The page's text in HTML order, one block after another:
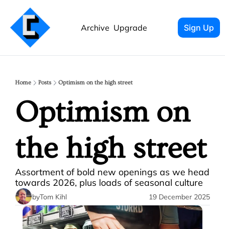
Archive Upgrade Sign Up
Home Posts Optimism on the high street
Optimism on
the high street
Assortment of bold new openings as we head
towards 2026, plus loads of seasonal culture
byTom Kihl 19 December 2025